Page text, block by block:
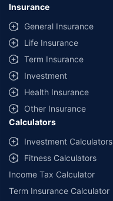
Insurance
General Insurance
Life Insurance
Term Insurance
Investment
Health Insurance
Other Insurance
Calculators
Investment Calculators
Fitness Calculators
Income Tax Calculator
Term Insurance Calculator